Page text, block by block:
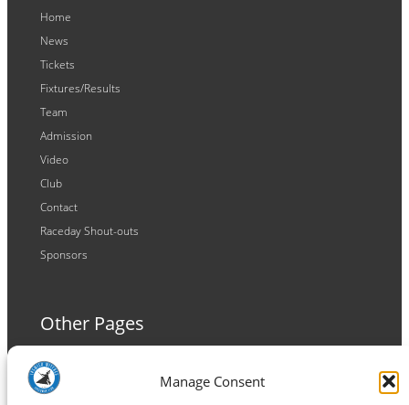
Manage Consent
Home
News
Tickets
Fixtures/Results
Team
Admission
Video
Club
Contact
Raceday Shout-outs
Sponsors
Other Pages
Terms and Conditions
Privacy Policy